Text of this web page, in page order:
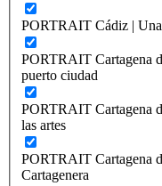
PORTRAIT Cádiz |
PORTRAIT Cartagena
puerto ciudad
PORTRAIT Cartagena
las artes
PORTRAIT Cartagena
Cartagenera